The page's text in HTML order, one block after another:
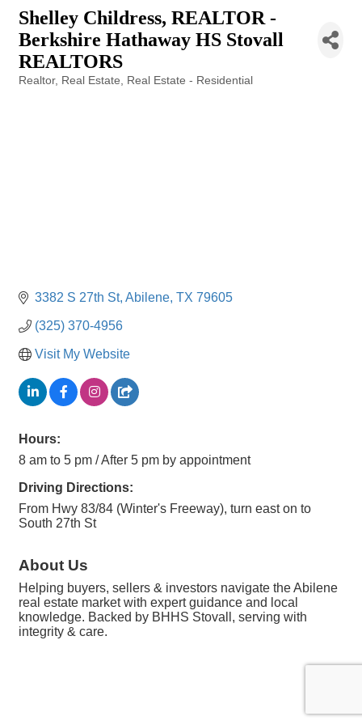
Shelley Childress, REALTOR -
Berkshire Hathaway HS Stovall
REALTORS
Realtor Real Estate Real Estate - Residential
3382 S 27th St Abilene TX 79605
(325) 370-4956
Visit My Website
Hours:
8 am to 5 pm / After 5 pm by appointment
Driving Directions:
From Hwy 83/84 (Winter's Freeway), turn east on to
South 27th St
About Us
Helping buyers, sellers & investors navigate the Abilene
real estate market with expert guidance and local
knowledge. Backed by BHHS Stovall, serving with
integrity & care.